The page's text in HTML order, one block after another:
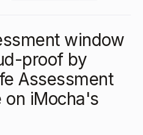
window
proof by
Assessment
on iMocha's